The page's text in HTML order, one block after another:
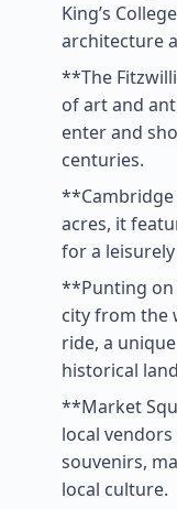
King’s
architecture
**The
of art and
enter and
centuries.
**Cambridge
acres, it
for a
**Punting on
city from the
ride, a
historical
**Market
local
souvenirs,
local culture.